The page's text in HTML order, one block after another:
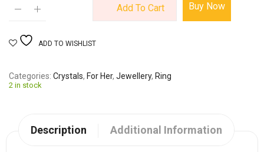
Add To Cart Buy Now
ADD TO WISHLIST
Categories Crystals, For Her, Jewellery, Ring
2 in stock
Description Additional Information